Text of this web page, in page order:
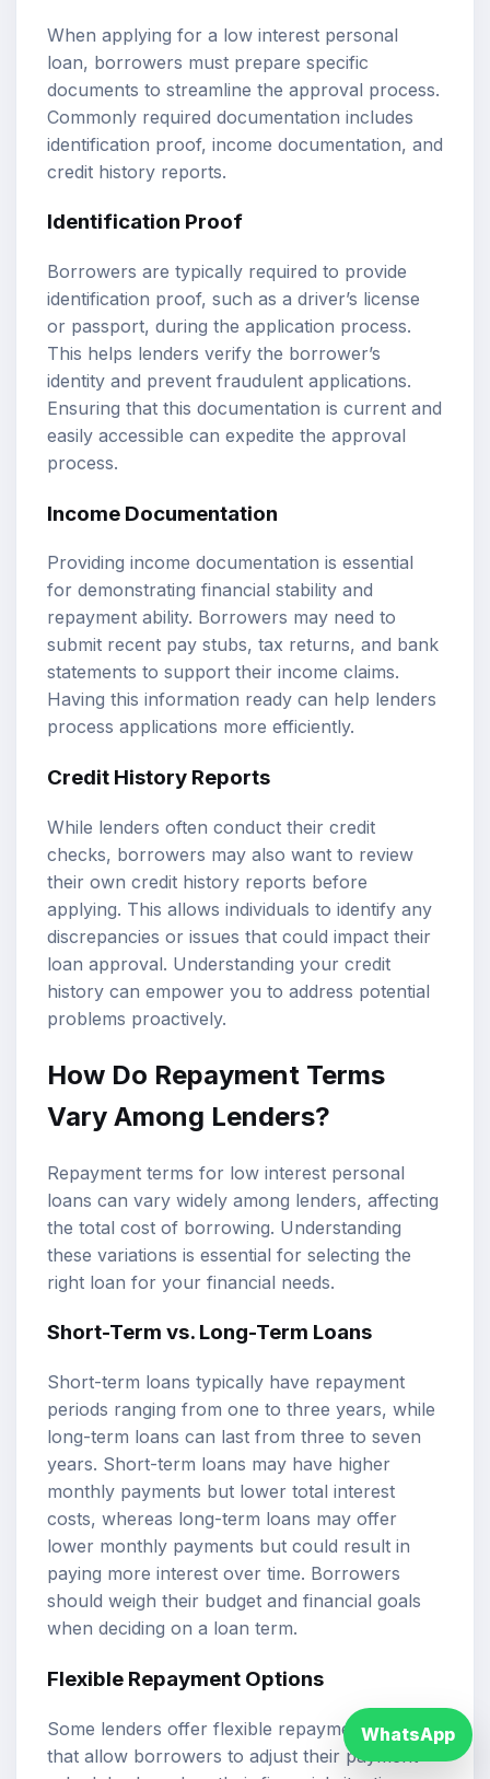
When applying for a low interest personal
loan, borrowers must prepare specific
documents to streamline the approval process.
Commonly required documentation includes
identification proof, income documentation, and
credit history reports.
Identification Proof
Borrowers are typically required to provide
identification proof, such as a driver’s license
or passport, during the application process.
This helps lenders verify the borrower’s
identity and prevent fraudulent applications.
Ensuring that this documentation is current and
easily accessible can expedite the approval
process.
Income Documentation
Providing income documentation is essential
for demonstrating financial stability and
repayment ability. Borrowers may need to
submit recent pay stubs, tax returns, and bank
statements to support their income claims.
Having this information ready can help lenders
process applications more efficiently.
Credit History Reports
While lenders often conduct their credit
checks, borrowers may also want to review
their own credit history reports before
applying. This allows individuals to identify any
discrepancies or issues that could impact their
loan approval. Understanding your credit
history can empower you to address potential
problems proactively.
How Do Repayment Terms
Vary Among Lenders?
Repayment terms for low interest personal
loans can vary widely among lenders, affecting
the total cost of borrowing. Understanding
these variations is essential for selecting the
right loan for your financial needs.
Short-Term vs. Long-Term Loans
Short-term loans typically have repayment
periods ranging from one to three years, while
long-term loans can last from three to seven
years. Short-term loans may have higher
monthly payments but lower total interest
costs, whereas long-term loans may offer
lower monthly payments but could result in
paying more interest over time. Borrowers
should weigh their budget and financial goals
when deciding on a loan term.
Flexible Repayment Options
Some lenders offer flexible repayment options
that allow borrowers to adjust their payment
WhatsApp